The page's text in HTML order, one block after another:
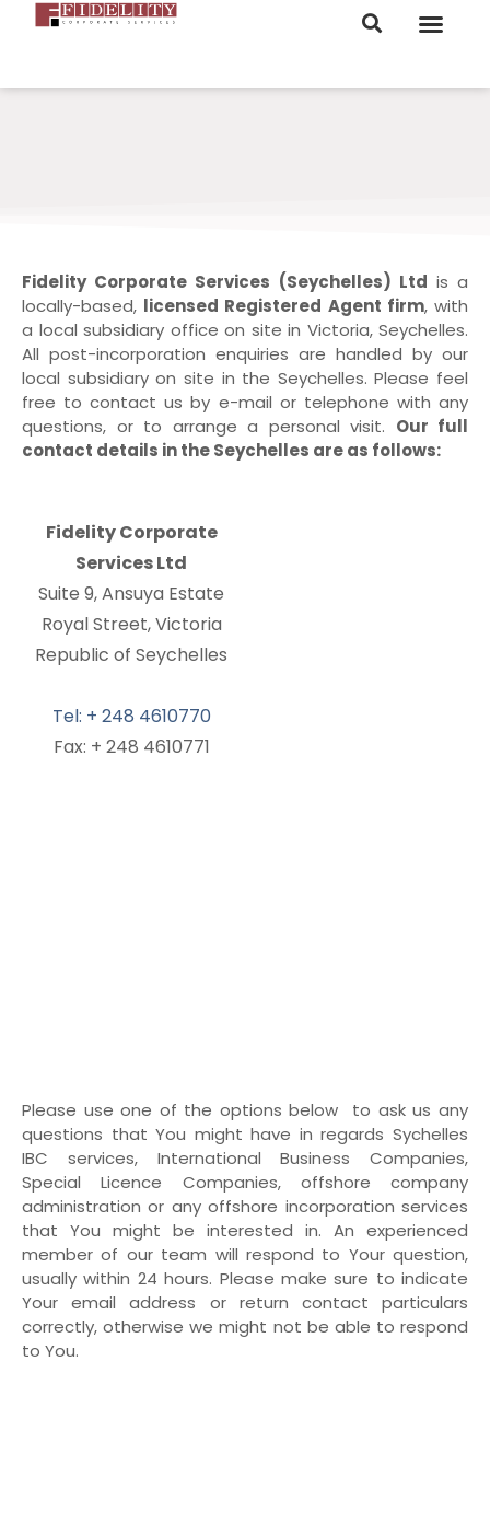
Fidelity Corporate Services (Seychelles) Ltd is a
locally-based, licensed Registered Agent firm, with
a local subsidiary office on site in Victoria, Seychelles.
All post-incorporation enquiries are handled by our
local subsidiary on site in the Seychelles. Please feel
free to contact us by e-mail or telephone with any
questions, or to arrange a personal visit. Our full
contact details in the Seychelles are as follows:
Fidelity Corporate
Services Ltd
Suite 9, Ansuya Estate
Royal Street, Victoria
Republic of Seychelles
Tel: + 248 4610770
Fax: + 248 4610771
Please use one of the options below to ask us any
questions that You might have in regards Sychelles
IBC services, International Business Companies,
Special Licence Companies, offshore company
administration or any offshore incorporation services
that You might be interested in. An experienced
member of our team will respond to Your question,
usually within 24 hours. Please make sure to indicate
Your email address or return contact particulars
correctly, otherwise we might not be able to respond
to You.